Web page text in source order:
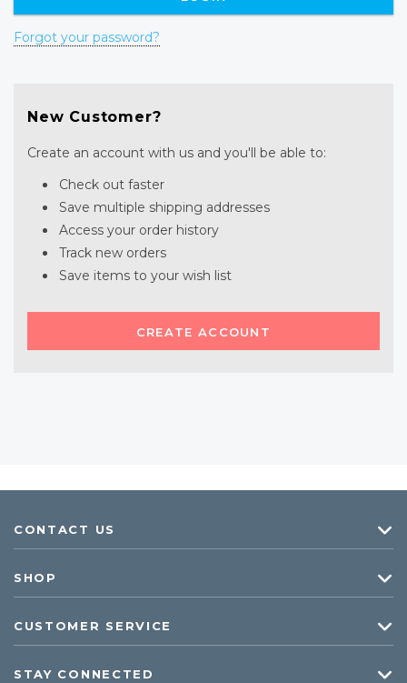
Forgot your password?
New Customer?
Create an account with us and you'll be able to:
Check out faster
Save multiple shipping addresses
Access your order history
Track new orders
Save items to your wish list
CREATE ACCOUNT
CONTACT US
SHOP
CUSTOMER SERVICE
STAY CONNECTED